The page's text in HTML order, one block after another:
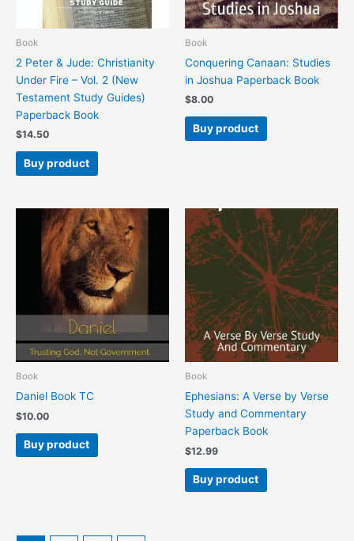
Book
2 Peter & Jude: Christianity
Under Fire – Vol. 2 (New
Testament Study Guides)
Paperback Book
$14.50
Buy product
Book
Conquering Canaan: Studies
in Joshua Paperback Book
$8.00
Buy product
Book
Daniel Book TC
$10.00
Buy product
Book
Ephesians: A Verse by Verse
Study and Commentary
Paperback Book
$12.99
Buy product